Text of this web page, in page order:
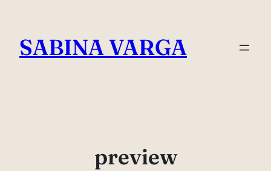
content
SABINA VARGA
preview